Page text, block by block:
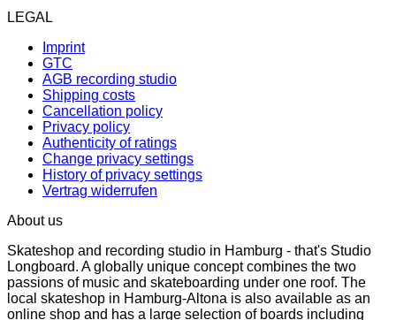
LEGAL
Imprint
GTC
AGB recording studio
Shipping costs
Cancellation policy
Privacy policy
Authenticity of ratings
Change privacy settings
History of privacy settings
Vertrag widerrufen
About us
Skateshop and recording studio in Hamburg - that's Studio
Longboard. A globally unique concept combines the two
passions of music and skateboarding under one roof. The
local skateshop in Hamburg-Altona is also available as an
online shop and has a large selection of boards including